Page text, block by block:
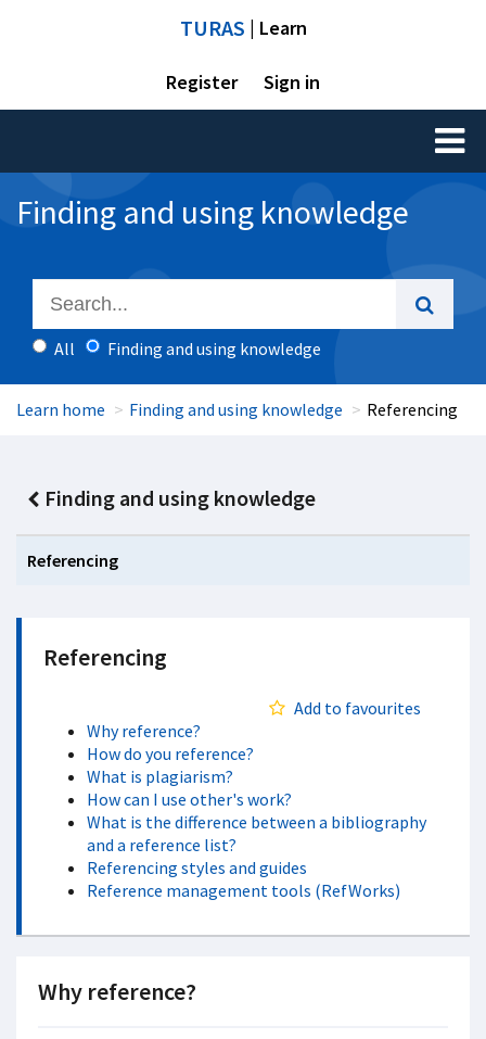
TURAS | Learn
Register Sign in
Toggle
Finding and using knowledge
All Finding and using knowledge
Learn home Finding and using knowledge Referencing
Finding and using knowledge
Referencing
Referencing
Add to favourites
Why reference?
How do you reference?
What is plagiarism?
How can I use other's work?
What is the difference between a bibliography
and a reference list?
Referencing styles and guides
Reference management tools (RefWorks)
Why reference?